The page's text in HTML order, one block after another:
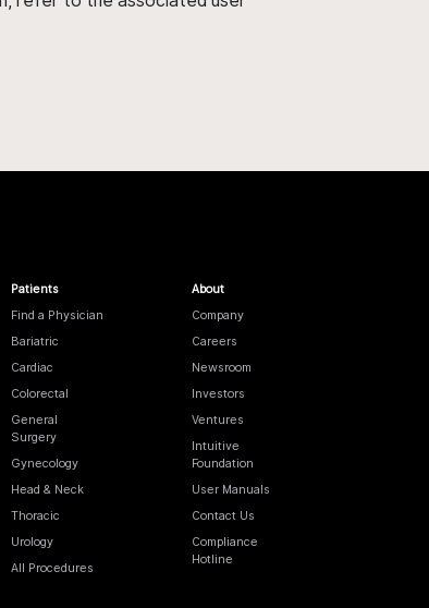
Patients
Find a Physician
Bariatric
Cardiac
Colorectal
General
Surgery
Gynecology
Head & Neck
Thoracic
Urology
All Procedures
About
Company
Careers
Newsroom
Investors
Ventures
Intuitive
Foundation
User Manuals
Contact Us
Compliance
Hotline